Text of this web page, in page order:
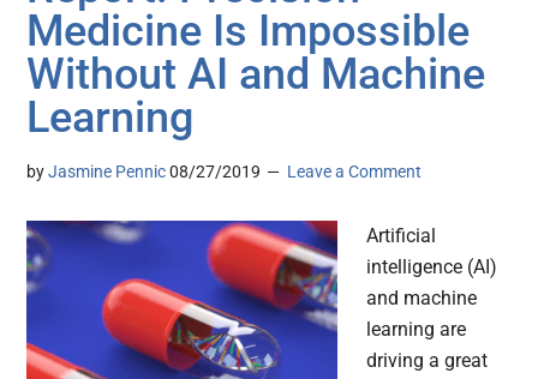
Medicine Is Impossible
Without AI and Machine
Learning
byJasmine Pennic 08/27/2019 Leave a Comment
Artificial
intelligence (AI)
and machine
learning are
driving a great